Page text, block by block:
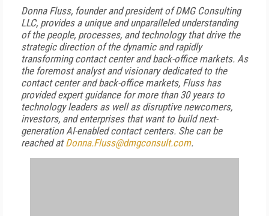
Donna Fluss, founder and president of DMG Consulting
LLC, provides a unique and unparalleled understanding
of the people, processes, and technology that drive the
strategic direction of the dynamic and rapidly
transforming contact center and back-office markets. As
the foremost analyst and visionary dedicated to the
contact center and back-office markets, Fluss has
provided expert guidance for more than 30 years to
technology leaders as well as disruptive newcomers,
investors, and enterprises that want to build next-
generation AI-enabled contact centers. She can be
reached atDonna.Fluss@dmgconsult.com.